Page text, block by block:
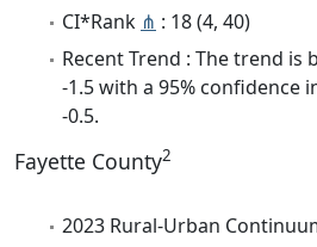
CI*Rank ⋔ : 18 (4, 40)
Recent Trend : The trend is
-1.5 with a 95% confidence
-0.5.
Fayette County2
2023 Rural-Urban